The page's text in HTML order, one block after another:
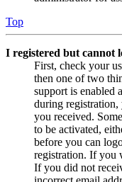
Top
I registered but cannot
First, check your
then one of two
support is enabled
during
you received.
to be activated,
before you can
registration. If you
If you did not